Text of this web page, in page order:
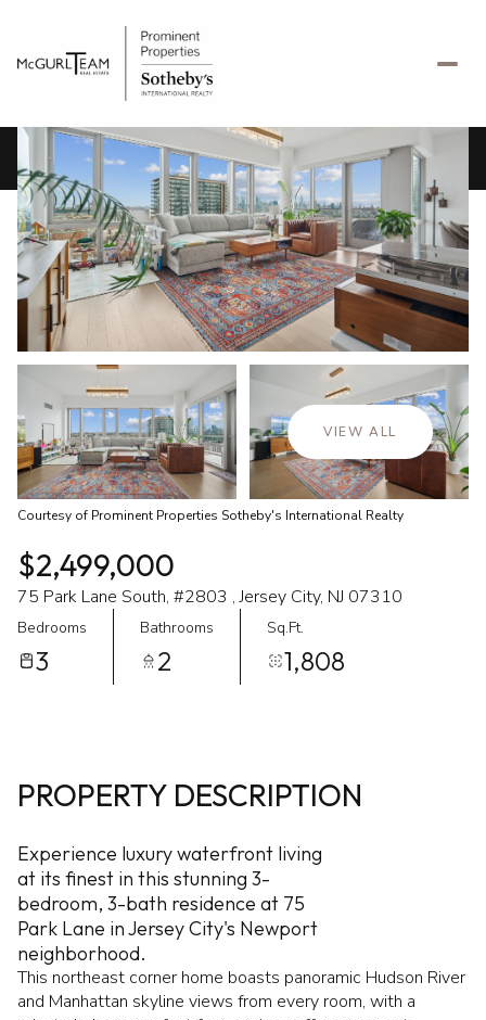
VIEW ALL
Courtesy of Prominent Properties Sotheby's International Realty
$2,499,000
75 Park Lane South, #2803 , Jersey City, NJ 07310
Bedrooms
3
Bathrooms
2
Sq.Ft.
1,808
PROPERTY DESCRIPTION
Experience luxury waterfront living
at its finest in this stunning 3-
bedroom, 3-bath residence at 75
Park Lane in Jersey City's Newport
neighborhood.
This northeast corner home boasts panoramic Hudson River
and Manhattan skyline views from every room, with a
Saturday
08
Aug
Sunday
09
Aug